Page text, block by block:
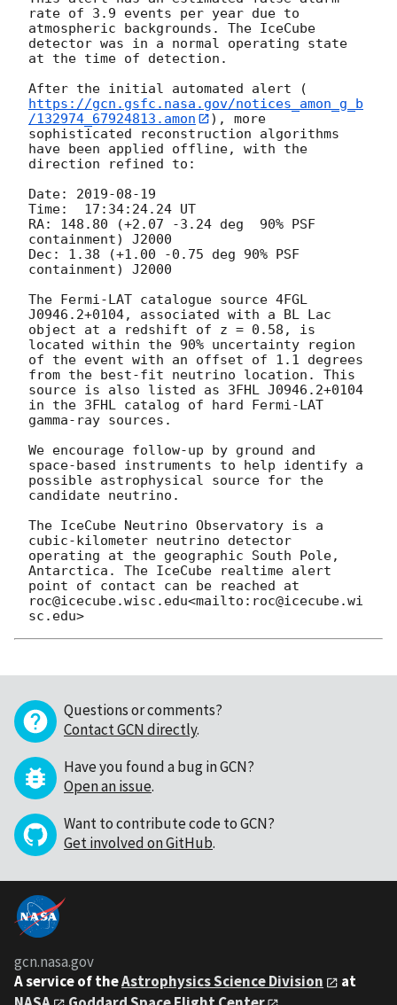
rate of 3.9 events per year due to
atmospheric backgrounds. The IceCube
detector was in a normal operating state
at the time of detection.
After the initial automated alert (
https://gcn.gsfc.nasa.gov/notices_amon_g_b
/132974_67924813.amon
), more
sophisticated reconstruction algorithms
have been applied offline, with the
direction refined to:
Date: 2019-08-19
Time:  17:34:24.24 UT
RA: 148.80 (+2.07 -3.24 deg  90% PSF
containment) J2000
Dec: 1.38 (+1.00 -0.75 deg 90% PSF
containment) J2000
The Fermi-LAT catalogue source 4FGL
J0946.2+0104, associated with a BL Lac
object at a redshift of z = 0.58, is
located within the 90% uncertainty region
of the event with an offset of 1.1 degrees
from the best-fit neutrino location. This
source is also listed as 3FHL J0946.2+0104
in the 3FHL catalog of hard Fermi-LAT
gamma-ray sources.
We encourage follow-up by ground and
space-based instruments to help identify a
possible astrophysical source for the
candidate neutrino.
The IceCube Neutrino Observatory is a
cubic-kilometer neutrino detector
operating at the geographic South Pole,
Antarctica. The IceCube realtime alert
point of contact can be reached at
roc@icecube.wisc.edu<mailto:roc@icecube.wi
Questions or comments?
Contact GCN directly.
Have you found a bug in GCN?
Open an issue.
Want to contribute code to GCN?
Get involved on GitHub.
gcn.nasa.gov
A service of theAstrophysics Science Division
at